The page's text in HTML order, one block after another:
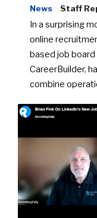
News Staff
In a surprising
online
based job
CareerBuilder,
combine